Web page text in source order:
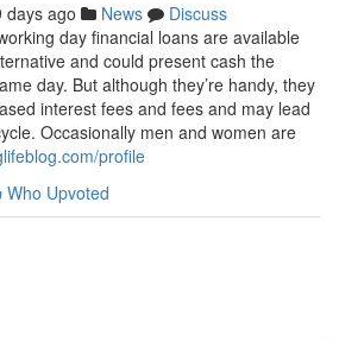
days ago News
Discuss
day financial loans are available
and could present cash the
day. But although they’re handy, they
interest fees and fees and may lead
Occasionally men and women are
profile
Who Upvoted